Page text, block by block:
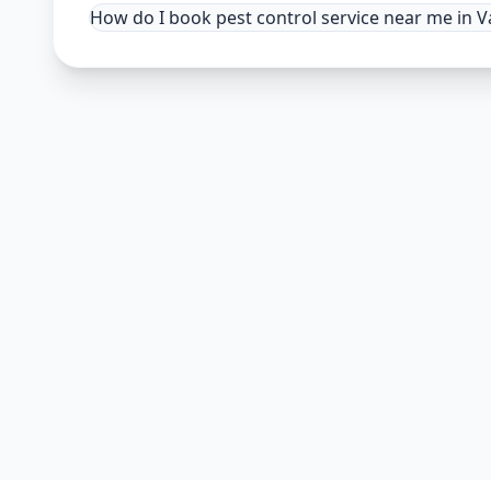
How do I book pest control service near me in